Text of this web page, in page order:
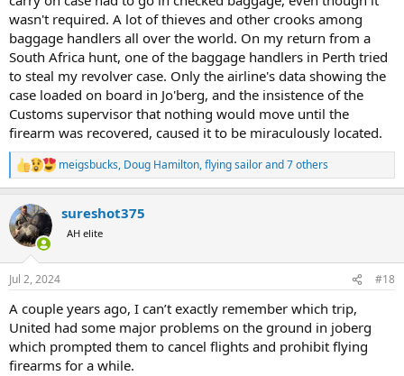
wasn't required. A lot of thieves and other crooks among
baggage handlers all over the world. On my return from a
South Africa hunt, one of the baggage handlers in Perth tried
to steal my revolver case. Only the airline's data showing the
case loaded on board in Jo'berg, and the insistence of the
Customs supervisor that nothing would move until the
firearm was recovered, caused it to be miraculously located.
R
e
c
t
i
n
s
meigsbucks, Doug Hamilton,flying sailorand 7 others
sureshot375
AH elite
Jul 2, 2024 #18
A couple years ago, I can’t exactly remember which trip,
United had some major problems on the ground in joberg
which prompted them to cancel flights and prohibit flying
firearms for a while.